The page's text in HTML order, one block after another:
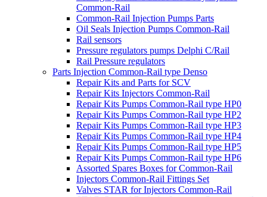
Common-Rail
Common-Rail Injection Pumps Parts
Oil Seals Injection Pumps Common-Rail
Rail sensors
Pressure regulators pumps Delphi C/Rail
Rail Pressure regulators
Parts Injection Common-Rail type Denso
Repair Kits and Parts for SCV
Repair Kits Injectors Common-Rail
Repair Kits Pumps Common-Rail type HP0
Repair Kits Pumps Common-Rail type HP2
Repair Kits Pumps Common-Rail type HP3
Repair Kits Pumps Common-Rail type HP4
Repair Kits Pumps Common-Rail type HP5
Repair Kits Pumps Common-Rail type HP6
Assorted Spares Boxes for Common-Rail
Injectors Common-Rail Fittings Set
Valves STAR for Injectors Common-Rail